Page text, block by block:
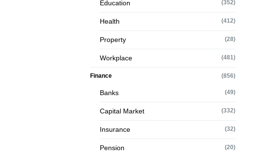
Education (352)
Health (412)
Property (28)
Workplace (481)
Finance (856)
Banks (49)
Capital Market (332)
Insurance (32)
Pension (20)